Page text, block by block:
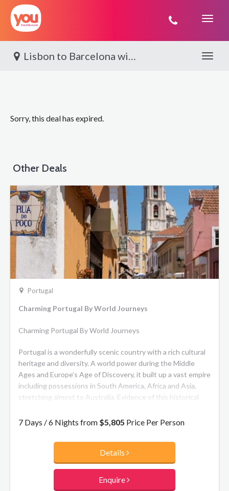
You
Lisbon to Barcelona with Silversea® Toggle
Sorry, this deal has expired.
Other Deals
Portugal
Charming Portugal By World Journeys
Charming Portugal By World Journeys
Portugal is a wonderfully scenic country with a rich cultural
heritage and diversity. A world power during the Middle
Ages and Europe’s Age of Discovery, it built up a vast empire
including possessions in South America, Africa and Asia,
stretching almost to Australia. Evidence of this historical
posts and territories can be found all over. Highlights of this
World Heritage Site, a walking tour of Lisbon and wine
tasting in Quinta de Santana.
7 Days / 6 Nights from $5,805 Price Per Person
Details
Enquire